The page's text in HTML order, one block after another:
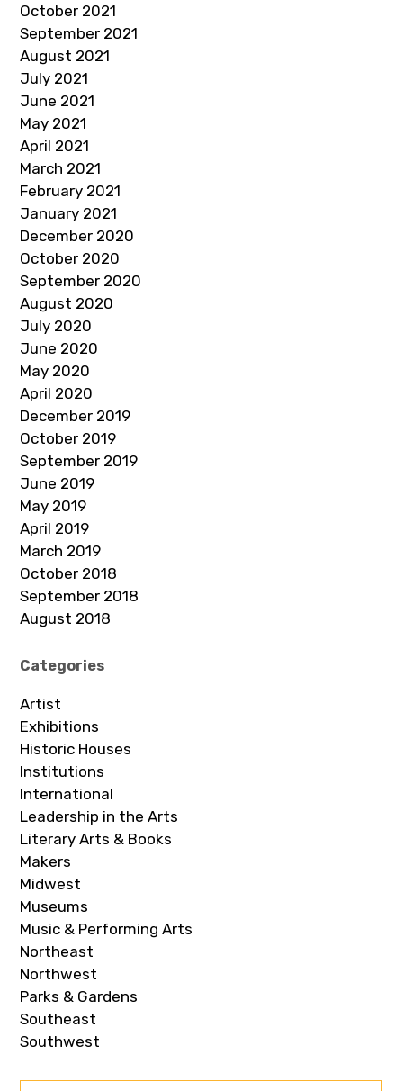
October 2021
September 2021
August 2021
July 2021
June 2021
May 2021
April 2021
March 2021
February 2021
January 2021
December 2020
October 2020
September 2020
August 2020
July 2020
June 2020
May 2020
April 2020
December 2019
October 2019
September 2019
June 2019
May 2019
April 2019
March 2019
October 2018
September 2018
August 2018
Categories
Artist
Exhibitions
Historic Houses
Institutions
International
Leadership in the Arts
Literary Arts & Books
Makers
Midwest
Museums
Music & Performing Arts
Northeast
Northwest
Parks & Gardens
Southeast
Southwest